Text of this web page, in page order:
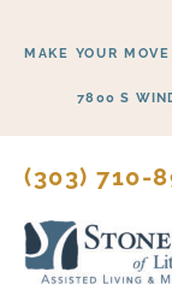
MAKE YOUR
7800 S
(303) 710-